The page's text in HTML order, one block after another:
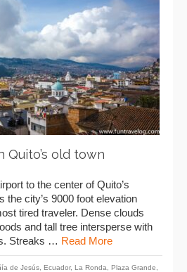
Quito’s old town
to the center of Quito’s
the city’s 9000 foot elevation
tired traveler. Dense clouds
and tall tree intersperse with
Streaks … Read More
de Jesús Ecuador, La Ronda Plaza Grande